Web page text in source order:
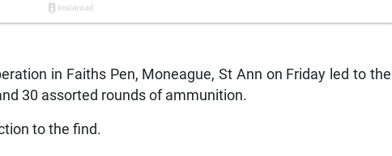
in Faiths Pen, Moneague, St Ann on Friday led to the
30 assorted rounds of ammunition.
to the find.